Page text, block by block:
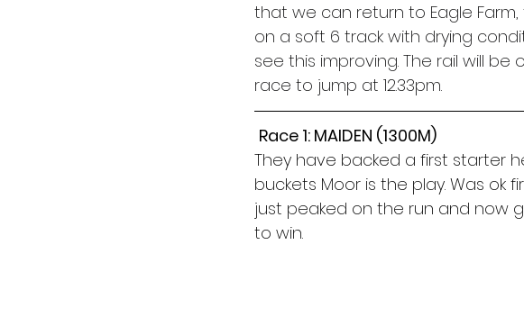
that we can return to Eagle
on a soft 6 track with drying
see this improving. The rail will
race to jump at 12.33pm.
Race 1: MAIDEN (1300M)
They have backed a first starter
buckets Moor is the play. Was
just peaked on the run and now
to win.